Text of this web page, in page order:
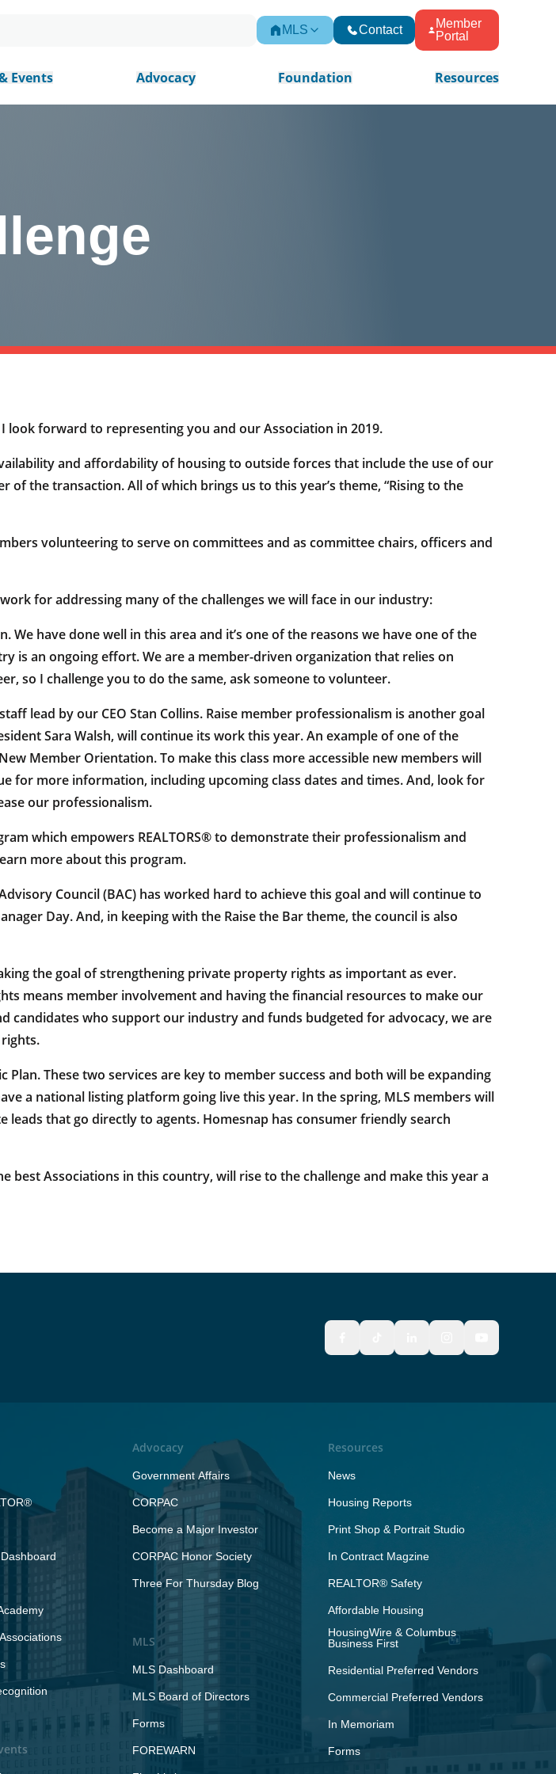
MLS Contact
Member
Portal
Events Advocacy Foundation Resources
look forward to representing you and our Association in 2019.
and affordability of housing to outside forces that include the use of our
the transaction. All of which brings us to this year’s theme, “Rising to the
volunteering to serve on committees and as committee chairs, officers and
for addressing many of the challenges we will face in our industry:
have done well in this area and it’s one of the reasons we have one of the
is an ongoing effort. We are a member-driven organization that relies on
so I challenge you to do the same, ask someone to volunteer.
lead by our CEO Stan Collins. Raise member professionalism is another goal
Sara Walsh, will continue its work this year. An example of one of the
Member Orientation. To make this class more accessible new members will
for more information, including upcoming class dates and times. And, look for
our professionalism.
which empowers REALTORS® to demonstrate their professionalism and
more about this program.
Council (BAC) has worked hard to achieve this goal and will continue to
Day. And, in keeping with the Raise the Bar theme, the council is also
the goal of strengthening private property rights as important as ever.
means member involvement and having the financial resources to make our
candidates who support our industry and funds budgeted for advocacy, we are
These two services are key to member success and both will be expanding
a national listing platform going live this year. In the spring, MLS members will
that go directly to agents. Homesnap has consumer friendly search
Associations in this country, will rise to the challenge and make this year a
Advocacy
Government Affairs
CORPAC
Become a Major Investor
CORPAC Honor Society
Three For Thursday Blog
MLS
MLS Dashboard
MLS Board of Directors
Forms
FOREWARN
Resources
News
Housing Reports
Print Shop & Portrait Studio
In Contract Magzine
REALTOR® Safety
Affordable Housing
HousingWire & Columbus
Business First
Residential Preferred Vendors
Commercial Preferred Vendors
In Memoriam
Forms